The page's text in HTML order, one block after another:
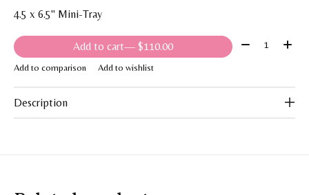
4.5 x 6.5" Mini-Tray
Add to cart — $110.00 Quantity:
Add to comparison Add to wishlist
Description